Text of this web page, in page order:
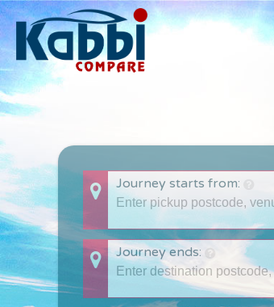
Journey starts from:
Journey ends: